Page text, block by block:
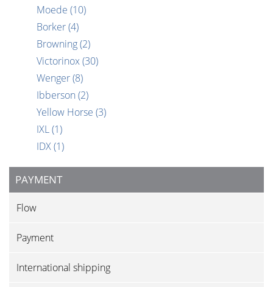
Moede (10)
Borker(4)
Browning(2)
Victorinox(30)
Wenger(8)
Ibberson (2)
Yellow Horse (3)
IXL(1)
IDX(1)
PAYMENT
Flow
Payment
International shipping